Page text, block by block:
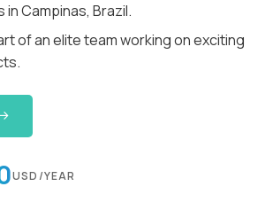
Campinas, Brazil.
of an elite team working on exciting
USD/YEAR